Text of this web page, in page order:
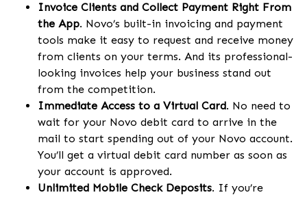
Invoice Clients and Collect Payment Right From
the App. Novo’s built-in invoicing and payment
tools make it easy to request and receive money
from clients on your terms. And its professional-
looking invoices help your business stand out
from the competition.
Immediate Access to a Virtual Card. No need to
wait for your Novo debit card to arrive in the
mail to start spending out of your Novo account.
You’ll get a virtual debit card number as soon as
your account is approved.
Unlimited Mobile Check Deposits. If you’re